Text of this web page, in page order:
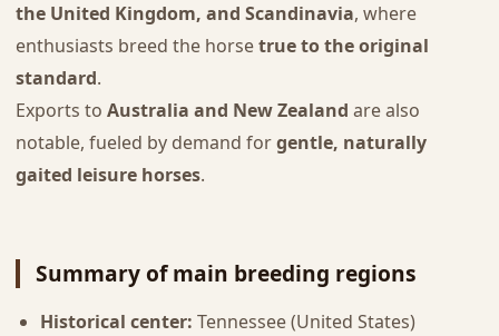
the United Kingdom, and Scandinavia, where
enthusiasts breed the horsetrue to the original
standard.
Exports to Australia and New Zealand are also
notable, fueled by demand forgentle, naturally
gaited leisure horses.
Summary of main breeding regions
Historical center: Tennessee (United States)